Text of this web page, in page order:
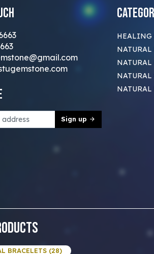
Sign up
HEALING
NATURAL
NATURAL
NATURAL
NATURAL
BRACELETS (28)